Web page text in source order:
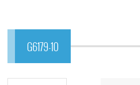
G6179-10